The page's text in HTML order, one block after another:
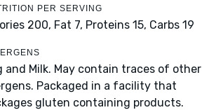
PER SERVING
200, Fat 7, Proteins 15, Carbs 19
and Milk. May contain traces of other
Packaged in a facility that
gluten containing products.